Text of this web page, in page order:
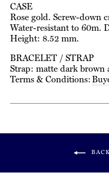
CASE
Rose gold. Screw-down
Water-resistant to 60m.
Height: 8.52 mm.
BRACELET / STRAP
Strap: matte dark brown
Terms & Conditions: